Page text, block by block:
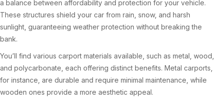
a balance between affordability and protection for your vehicle.
These structures shield your car from rain, snow, and harsh
sunlight, guaranteeing weather protection without breaking the
bank.
You’ll find various carport materials available, such as metal, wood,
and polycarbonate, each offering distinct benefits. Metal carports,
for instance, are durable and require minimal maintenance, while
wooden ones provide a more aesthetic appeal.